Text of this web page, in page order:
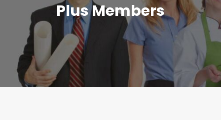
Plus Members